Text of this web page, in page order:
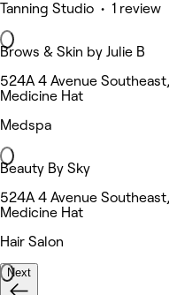
Tanning Studio • 1 review
Brows & Skin by Julie B
524A 4 Avenue Southeast,
Medicine Hat
Medspa
Beauty By Sky
524A 4 Avenue Southeast,
Medicine Hat
Hair Salon
Next